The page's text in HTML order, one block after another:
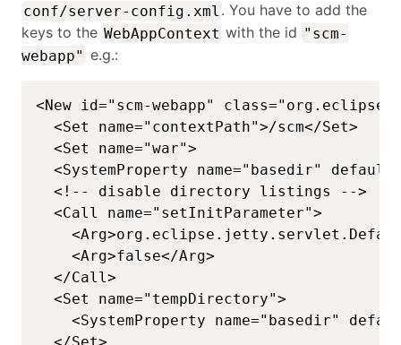
conf/server-config.xml . You have to add the
keys to the WebAppContext with the id "scm-
webapp" e.g.:
<New id="scm-webapp"
  <Set name="contextPath">/scm</Set>
  <Set name="war">
<SystemProperty name="basedir"
  <!-- disable directory listings -->
  <Call name="setInitParameter">
    <Arg>false</Arg>
  </Call>
  <Set name="tempDirectory">
<SystemProperty name="basedir"